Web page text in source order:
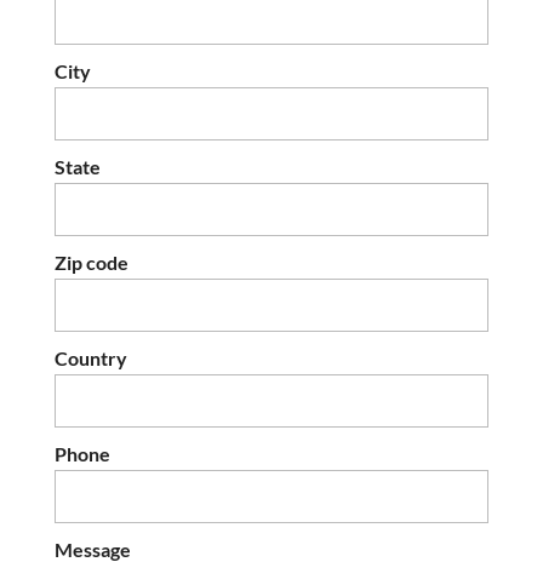
City
State
Zip code
Country
Phone
Message